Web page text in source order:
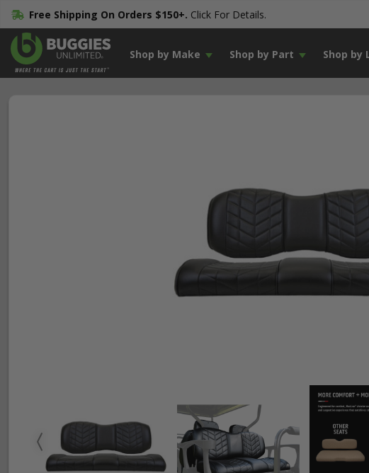
Free Shipping On Orders $150+. Click For Details.
Shop by Make Shop by Part Shop by